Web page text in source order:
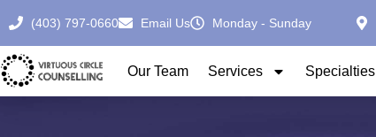
(403) 797-0660 Email Us Monday - Sunday
Our Team Services Specialties